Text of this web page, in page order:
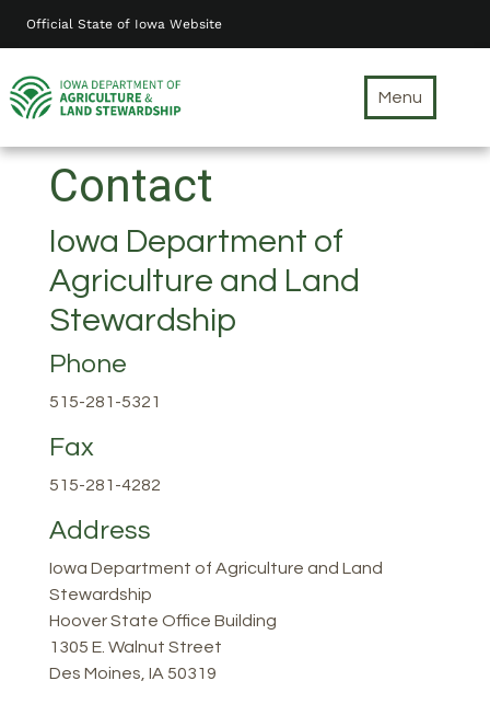
content
Official State of Iowa Website
Menu
Contact
Iowa Department of
Agriculture and Land
Stewardship
Phone
515-281-5321
Fax
515-281-4282
Address
Iowa Department of Agriculture and Land
Stewardship
Hoover State Office Building
1305 E. Walnut Street
Des Moines, IA 50319